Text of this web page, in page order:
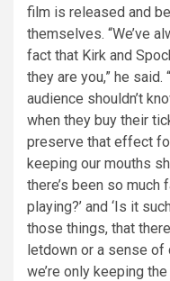
film is released and
themselves. “We’ve
fact that Kirk and
they are you,” he said.
audience shouldn’t
when they buy their
preserve that effect
keeping our mouths
there’s been so much
playing?’ and ‘Is it
those things, that
letdown or a sense of
we’re only keeping